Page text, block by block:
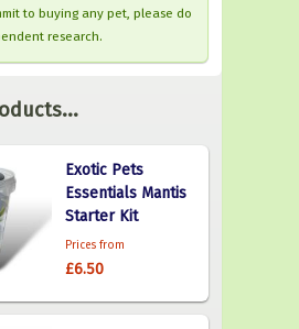
to buying any pet, please do
research.
Exotic Pets
Essentials Mantis
Starter Kit
Prices from
£6.50